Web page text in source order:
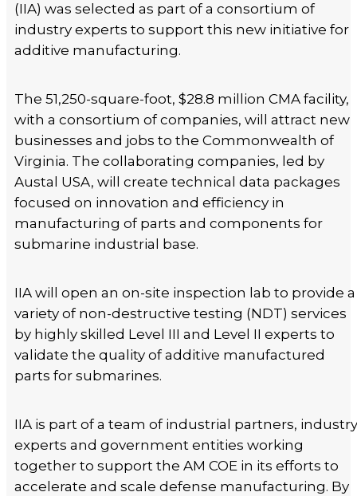
(IIA) was selected as part of a consortium of
industry experts to support this new initiative for
additive manufacturing.
The 51,250-square-foot, $28.8 million CMA facility,
with a consortium of companies, will attract new
businesses and jobs to the Commonwealth of
Virginia. The collaborating companies, led by
Austal USA, will create technical data packages
focused on innovation and efficiency in
manufacturing of parts and components for
submarine industrial base.
IIA will open an on-site inspection lab to provide a
variety of non-destructive testing (NDT) services
by highly skilled Level III and Level II experts to
validate the quality of additive manufactured
parts for submarines.
IIA is part of a team of industrial partners, industry
experts and government entities working
together to support the AM COE in its efforts to
accelerate and scale defense manufacturing. By